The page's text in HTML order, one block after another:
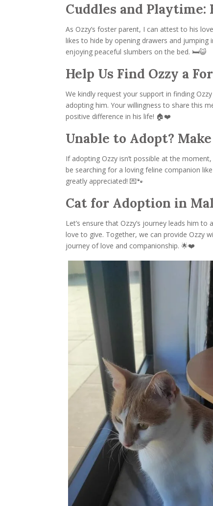
Cuddles and Playtime:
As Ozzy’s foster parent, I can attest to his
likes to hide by opening drawers and jumping
enjoying peaceful slumbers on the bed. 🛏️😺
Help Us Find Ozzy a
We kindly request your support in finding
adopting him. Your willingness to share this
positive difference in his life! 🏠❤️
Unable to Adopt?
If adopting Ozzy isn’t possible at the
be searching for a loving feline companion
greatly appreciated! 💌🐾
Cat for Adoption in
Let’s ensure that Ozzy’s journey leads him
love to give. Together, we can provide Ozzy
journey of love and companionship. 🌟❤️